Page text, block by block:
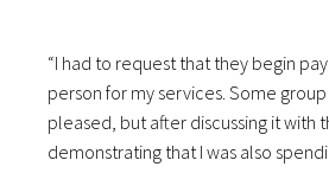
“I had to request that they begin
person for my services. Some
pleased, but after discussing it with
demonstrating that I was also